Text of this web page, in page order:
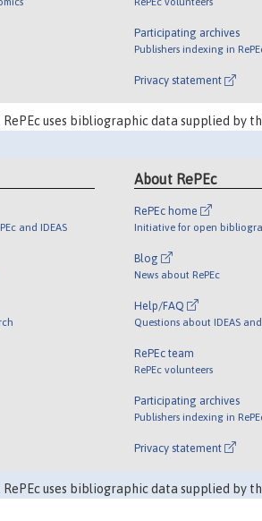
Participating archives
Publishers indexing in
Privacy statement
RePEc uses bibliographic data supplied by
and IDEAS
About RePEc
RePEc home
Initiative for open
Blog
News about RePEc
Help/FAQ
Questions about IDEAS and
RePEc team
RePEc volunteers
Participating archives
Publishers indexing in
Privacy statement
RePEc uses bibliographic data supplied by